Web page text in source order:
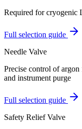
Required for cryogenic
Full selection guide
Needle Valve
Precise control of
and instrument purge
Full selection guide
Safety Relief Valve